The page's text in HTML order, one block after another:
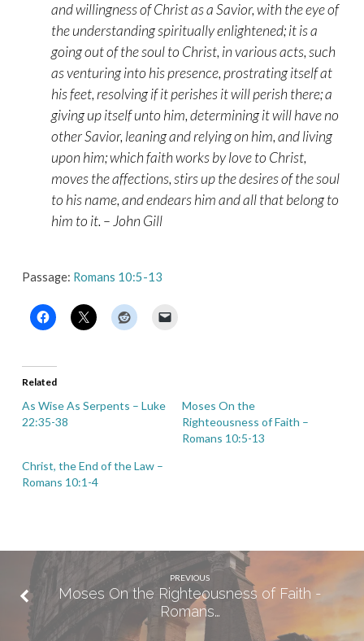
and willingness of Christ as a Savior, with the eye of
the understanding spiritually enlightened; it is a
going out of the soul to Christ, in various acts, such
as venturing into his presence, prostrating itself at
his feet, resolving if it perishes it will perish there; a
giving up itself unto him, determining it will have no
other Savior, leaning and relying on him, and living
upon him; which faith works by love to Christ,
moves the affections, stirs up the desires of the soul
to his name, and endears him and all that belong to
him to it. – John Gill
Passage: Romans 10:5-13
Related
As Wise As Serpents – Luke
22:35-38
Moses On the
Righteousness of Faith –
Romans 10:5-13
Christ, the End of the Law –
Romans 10:1-4
PREVIOUS
Moses On the Righteousness of Faith -
Romans…